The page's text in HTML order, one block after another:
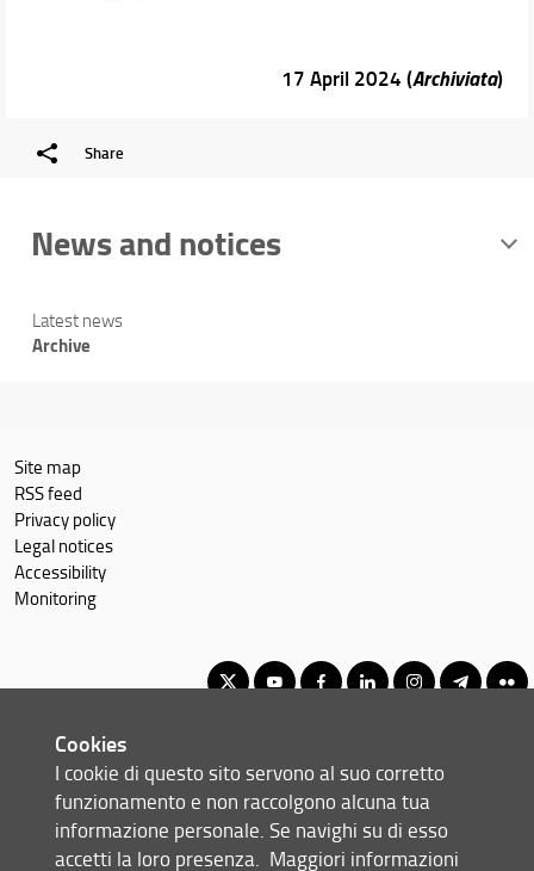
17 April 2024 (Archiviata)
Share
News and notices
Latest news
Archive
Site map
RSS feed
Privacy policy
Legal notices
Accessibility
Monitoring
First cycle degree in Sustainable Business for Societal Challenges
© Copyright 2012-2026 Università degli Studi di Firenze UNIFI
P.IVA/Cod.Fis 01279680480
Cookies
I cookie di questo sito servono al suo corretto
funzionamento e non raccolgono alcuna tua
informazione personale. Se navighi su di esso
accetti la loro presenza. Maggiori informazioni